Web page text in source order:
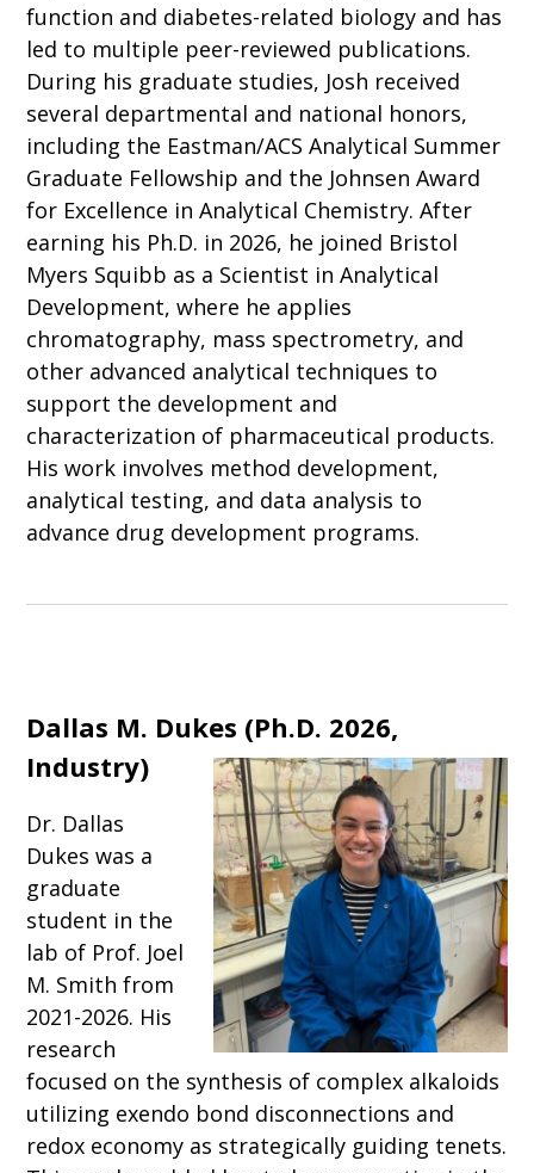
function and diabetes-related biology and has
led to multiple peer-reviewed publications.
During his graduate studies, Josh received
several departmental and national honors,
including the Eastman/ACS Analytical Summer
Graduate Fellowship and the Johnsen Award
for Excellence in Analytical Chemistry. After
earning his Ph.D. in 2026, he joined Bristol
Myers Squibb as a Scientist in Analytical
Development, where he applies
chromatography, mass spectrometry, and
other advanced analytical techniques to
support the development and
characterization of pharmaceutical products.
His work involves method development,
analytical testing, and data analysis to
advance drug development programs.
Dallas M. Dukes (Ph.D. 2026,
Industry)
Dr. Dallas
Dukes was a
graduate
student in the
lab of Prof. Joel
M. Smith from
2021-2026. His
research
focused on the synthesis of complex alkaloids
utilizing exendo bond disconnections and
redox economy as strategically guiding tenets.